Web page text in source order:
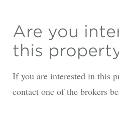
Are you
this
If you are interested in this
contact one of the brokers